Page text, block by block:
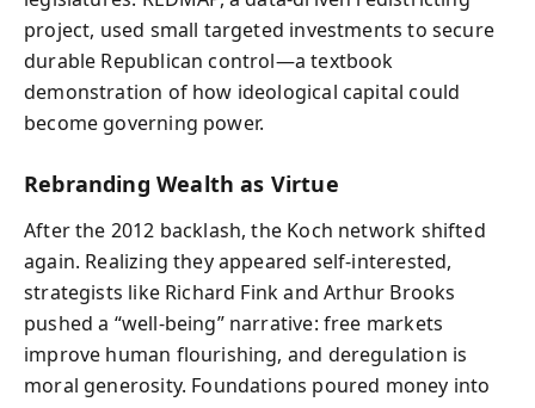
project, used small targeted investments to secure
durable Republican control—a textbook
demonstration of how ideological capital could
become governing power.
Rebranding Wealth as Virtue
After the 2012 backlash, the Koch network shifted
again. Realizing they appeared self-interested,
strategists like Richard Fink and Arthur Brooks
pushed a “well-being” narrative: free markets
improve human flourishing, and deregulation is
moral generosity. Foundations poured money into